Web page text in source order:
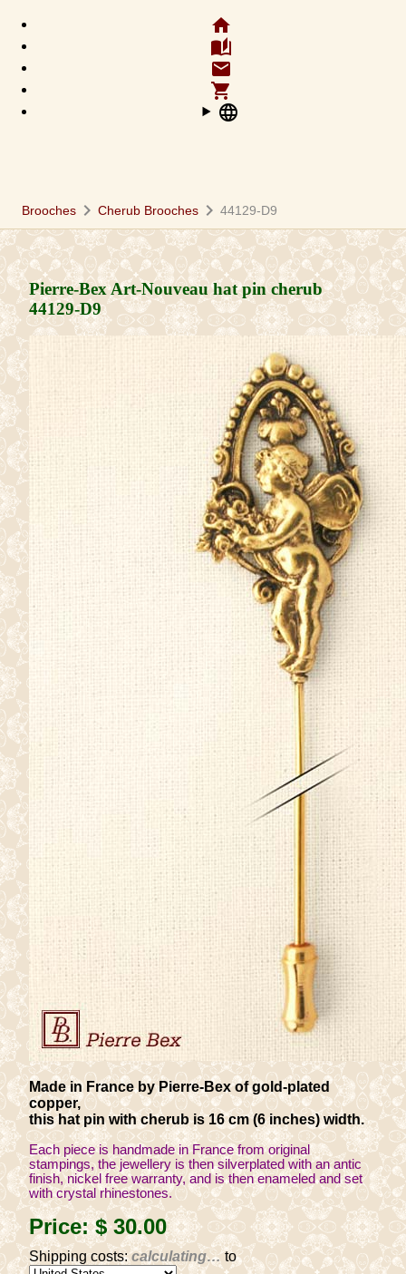
home
auto_stories
email
shopping_cart
language
Brooches chevron_right Cherub Brooches chevron_right 44129-D9
Pierre-Bex Art-Nouveau hat pin cherub
44129-D9
Made in France by Pierre-Bex of gold-plated
copper,
this hat pin with cherub is 16 cm (6 inches) width.
Each piece is handmade in France from original
stampings, the jewellery is then silverplated with an antic
finish, nickel free warranty, and is then enameled and set
with crystal rhinestones.
Price:$ 30.00
Shipping costs:calculating…to